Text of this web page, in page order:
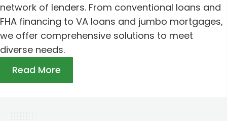
network of lenders. From conventional loans and
FHA financing to VA loans and jumbo mortgages,
we offer comprehensive solutions to meet
diverse needs.
Read More